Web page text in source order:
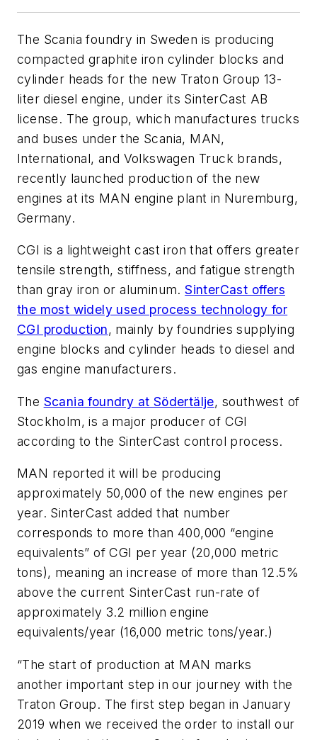
The Scania foundry in Sweden is producing
compacted graphite iron cylinder blocks and
cylinder heads for the new Traton Group 13-
liter diesel engine, under its SinterCast AB
license. The group, which manufactures trucks
and buses under the Scania, MAN,
International, and Volkswagen Truck brands,
recently launched production of the new
engines at its MAN engine plant in Nuremburg,
Germany.
CGI is a lightweight cast iron that offers greater
tensile strength, stiffness, and fatigue strength
than gray iron or aluminum.SinterCast offers
the most widely used process technology for
CGI production, mainly by foundries supplying
engine blocks and cylinder heads to diesel and
gas engine manufacturers.
The Scania foundry at Södertälje, southwest of
Stockholm, is a major producer of CGI
according to the SinterCast control process.
MAN reported it will be producing
approximately 50,000 of the new engines per
year. SinterCast added that number
corresponds to more than 400,000 “engine
equivalents” of CGI per year (20,000 metric
tons), meaning an increase of more than 12.5%
above the current SinterCast run-rate of
approximately 3.2 million engine
equivalents/year (16,000 metric tons/year.)
“The start of production at MAN marks
another important step in our journey with the
Traton Group. The first step began in January
2019 when we received the order to install our